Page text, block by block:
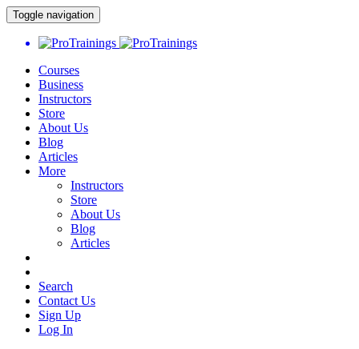
Toggle navigation
Courses
Business
Instructors
Store
About Us
Blog
Articles
More
Instructors
Store
About Us
Blog
Articles
Search
Contact Us
Sign Up
Log In